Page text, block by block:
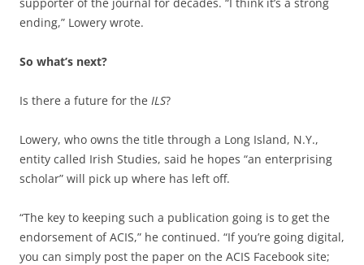
ending,” Lowery wrote.
So what’s next?
Is there a future for the ILS?
Lowery, who owns the title through a Long Island, N.Y.,
entity called Irish Studies, said he hopes “an enterprising
scholar” will pick up where has left off.
“The key to keeping such a publication going is to get the
endorsement of ACIS,” he continued. “If you’re going digital,
you can simply post the paper on the ACIS Facebook site;